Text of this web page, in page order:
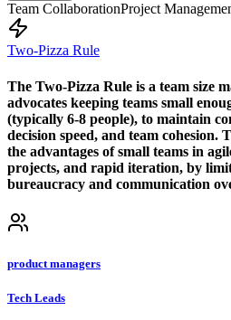
Team CollaborationProject
Two-Pizza Rule
The Two-Pizza Rule is a team size
advocates keeping teams small
(typically 6-8 people), to maintain
decision speed, and team cohesion.
the advantages of small teams in
projects, and rapid iteration, by
bureaucracy and communication
product managers
Tech Leads